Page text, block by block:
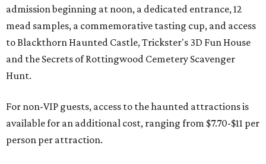
admission beginning at noon, a dedicated entrance, 12
mead samples, a commemorative tasting cup, and access
to Blackthorn Haunted Castle, Trickster's 3D Fun House
and the Secrets of Rottingwood Cemetery Scavenger
Hunt.
For non-VIP guests, access to the haunted attractions is
available for an additional cost, ranging from $7.70-$11 per
person per attraction.